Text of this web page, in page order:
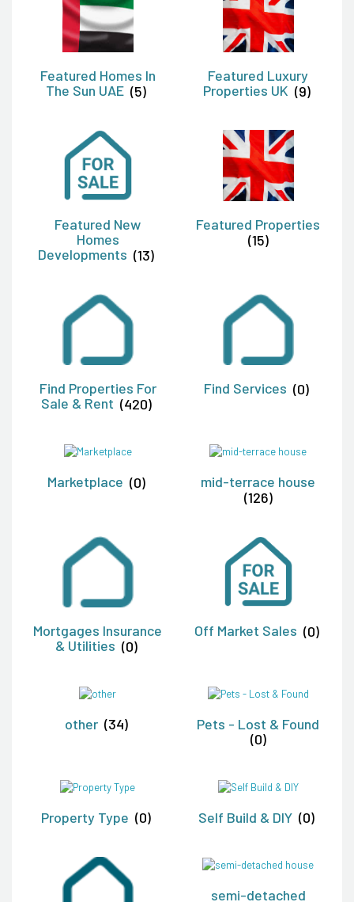
Featured Homes In
The Sun UAE (5)
Featured Luxury
Properties UK (9)
Featured New
Homes
Developments (13)
Featured Properties
(15)
Find Properties For
Sale & Rent (420)
Find Services (0)
Marketplace (0)
mid-terrace house
(126)
Mortgages Insurance
& Utilities (0)
Off Market Sales (0)
other (34)
Pets - Lost & Found
(0)
Property Type (0) Self Build & DIY (0)
semi-detached